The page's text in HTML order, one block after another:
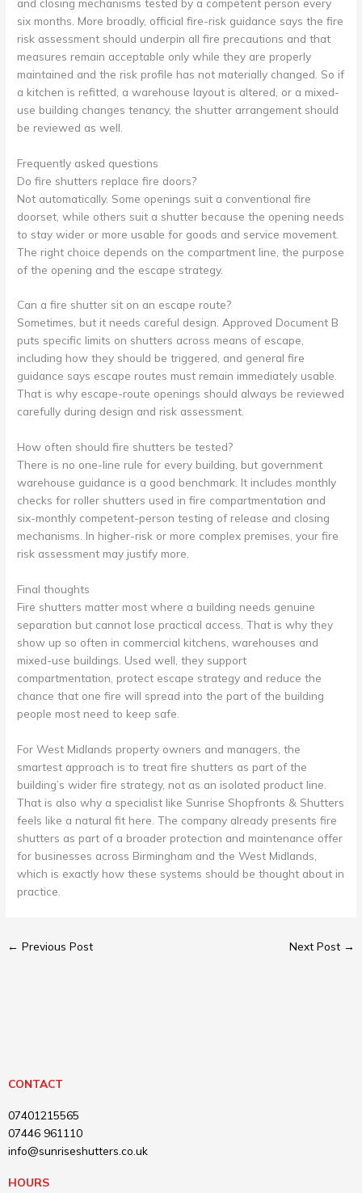
six months. More broadly, official fire-risk guidance says the fire
risk assessment should underpin all fire precautions and that
measures remain acceptable only while they are properly
maintained and the risk profile has not materially changed. So if
a kitchen is refitted, a warehouse layout is altered, or a mixed-
use building changes tenancy, the shutter arrangement should
be reviewed as well.
Frequently asked questions
Do fire shutters replace fire doors?
Not automatically. Some openings suit a conventional fire
doorset, while others suit a shutter because the opening needs
to stay wider or more usable for goods and service movement.
The right choice depends on the compartment line, the purpose
of the opening and the escape strategy.
Can a fire shutter sit on an escape route?
Sometimes, but it needs careful design. Approved Document B
puts specific limits on shutters across means of escape,
including how they should be triggered, and general fire
guidance says escape routes must remain immediately usable.
That is why escape-route openings should always be reviewed
carefully during design and risk assessment.
How often should fire shutters be tested?
There is no one-line rule for every building, but government
warehouse guidance is a good benchmark. It includes monthly
checks for roller shutters used in fire compartmentation and
six-monthly competent-person testing of release and closing
mechanisms. In higher-risk or more complex premises, your fire
risk assessment may justify more.
Final thoughts
Fire shutters matter most where a building needs genuine
separation but cannot lose practical access. That is why they
show up so often in commercial kitchens, warehouses and
mixed-use buildings. Used well, they support
compartmentation, protect escape strategy and reduce the
chance that one fire will spread into the part of the building
people most need to keep safe.
For West Midlands property owners and managers, the
smartest approach is to treat fire shutters as part of the
building’s wider fire strategy, not as an isolated product line.
That is also why a specialist like Sunrise Shopfronts & Shutters
feels like a natural fit here. The company already presents fire
shutters as part of a broader protection and maintenance offer
for businesses across Birmingham and the West Midlands,
which is exactly how these systems should be thought about in
practice.
← Previous Post Next Post →
CONTACT
07401215565
07446 961110
info@sunriseshutters.co.uk
HOURS